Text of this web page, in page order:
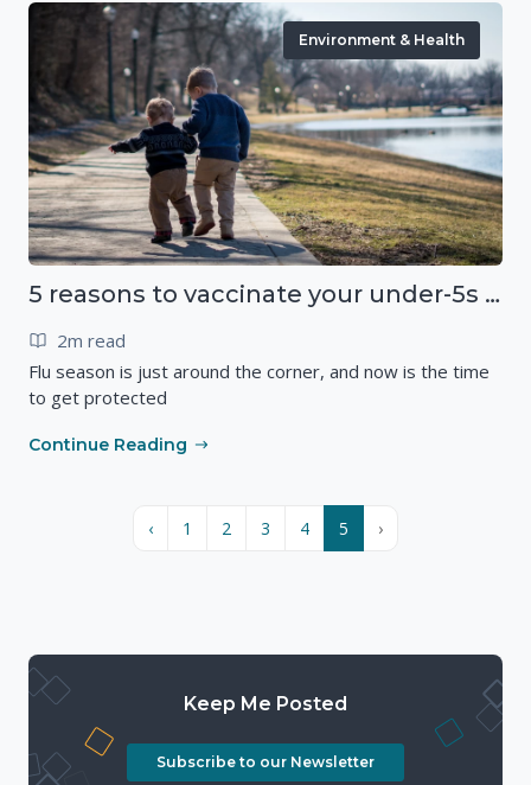
Environment & Health
5 reasons to vaccinate your under-5s against flu
2m read
Flu season is just around the corner, and now is the time
to get protected
Continue Reading
‹ 1 2 3 4 5 ›
Keep Me Posted
Subscribe to our Newsletter